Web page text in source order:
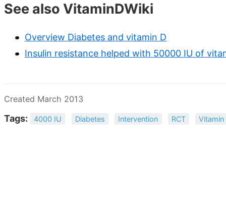
See also VitaminDWiki
Overview Diabetes and vitamin D
Insulin resistance helped with 50000 IU of
Created March 2013
Tags: 4000 IU Diabetes Intervention RCT Vitamin